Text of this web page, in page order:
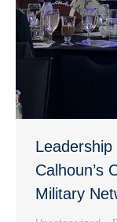
Calhoun’s
Military